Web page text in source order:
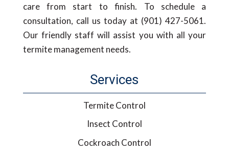
care from start to finish. To schedule a
consultation, call us today at (901) 427-5061.
Our friendly staff will assist you with all your
termite management needs.
Services
Termite Control
Insect Control
Cockroach Control